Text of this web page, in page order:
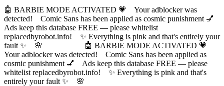
🤖 BARBIE MODE ACTIVATED 💗 Your adblocker was
detected! Comic Sans has been applied as cosmic punishment 💅
Ads keep this database FREE — please whitelist
replacedbyrobot.info! ✨ Everything is pink and that's entirely your
fault ✨ 🌸
🤖 BARBIE MODE ACTIVATED 💗
Your adblocker was detected! Comic Sans has been applied as
cosmic punishment 💅 Ads keep this database FREE — please
whitelist replacedbyrobot.info! ✨ Everything is pink and that's
entirely your fault ✨ 🌸